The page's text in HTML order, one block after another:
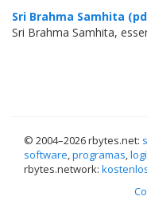
Sri Brahma Samhita
Sri Brahma Samhita,
© 2004–2026 rbytes.net:
software,programas,
rbytes.network: